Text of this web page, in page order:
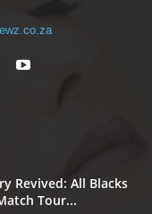
Revived: All Blacks
Tour...